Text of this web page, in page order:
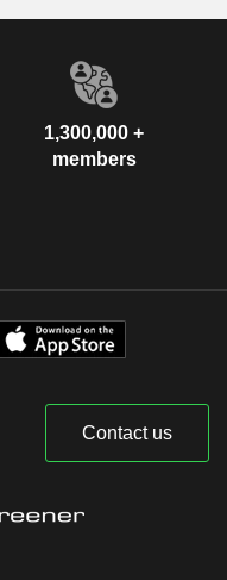
1,300,000 +
members
Contact us